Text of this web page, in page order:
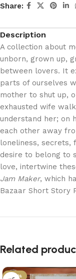
Share:
Description
A collection about
unborn, grown up,
between lovers. It
parts of ourselves
mother to shut up,
exhausted wife
understand her; on
each other away
loneliness, secrets,
desire to belong to
love, intertwine
Jam Maker, which
Bazaar Short Story
Related
-34%